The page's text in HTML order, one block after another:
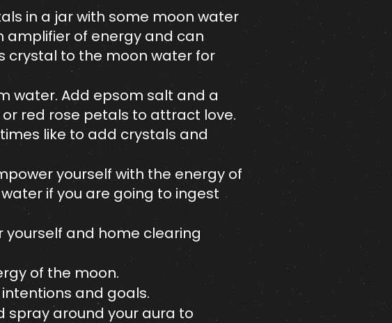
in a jar with some moon water
amplifier of energy and can
crystal to the moon water for
water. Add epsom salt and a
red rose petals to attract love.
like to add crystals and
yourself with the energy of
if you are going to ingest
yourself and home clearing
of the moon.
and goals.
spray around your aura to